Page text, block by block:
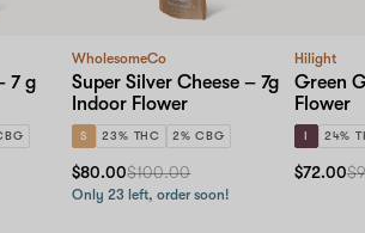
7 g
WholesomeCo
Super Silver Cheese – 7g
Indoor Flower
S 23% THC 2% CBG
$80.00$100.00
Only 23 left, order soon!
Hilight
Green
Flower
I 24%
$72.00